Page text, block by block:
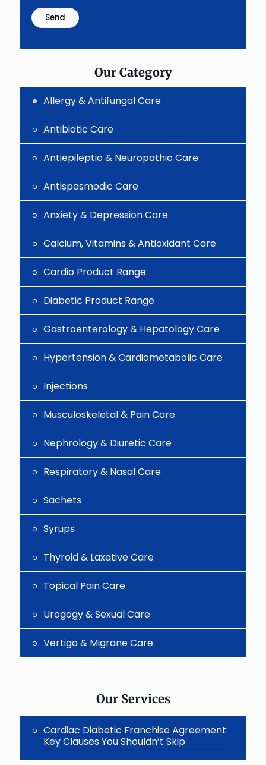
problem
shown
the
Our Category
Allergy & Antifungal Care
Antibiotic Care
Antiepileptic & Neuropathic Care
Antispasmodic Care
Anxiety & Depression Care
Calcium, Vitamins & Antioxidant Care
Cardio Product Range
Diabetic Product Range
Gastroenterology & Hepatology Care
Hypertension & Cardiometabolic Care
Injections
Musculoskeletal & Pain Care
Nephrology & Diuretic Care
Respiratory & Nasal Care
Sachets
Syrups
Thyroid & Laxative Care
Topical Pain Care
Urogogy & Sexual Care
Vertigo & Migrane Care
Our Services
Cardiac Diabetic Franchise Agreement:
Key Clauses You Shouldn’t Skip